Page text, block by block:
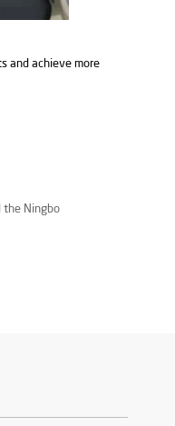
and achieve more
the Ningbo